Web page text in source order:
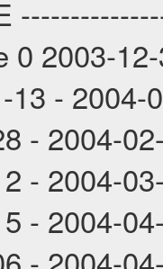
0 2003-
13 - 2004-
- 2004-
- 2004-
- 2004-